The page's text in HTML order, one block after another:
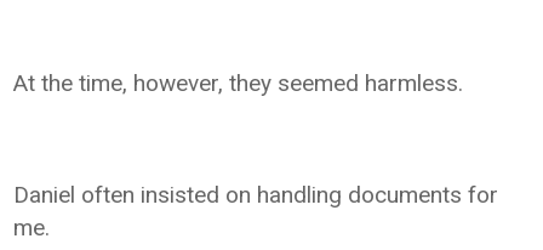
At the time, however, they seemed harmless.
Daniel often insisted on handling documents for
me.